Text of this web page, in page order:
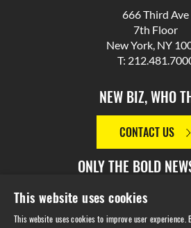
666 Third Ave
7th Floor
New York, NY
T:
NEW BIZ, WHO
CONTACT US
ONLY THE BOLD
SIGN UP
This website uses cookies
This website uses cookies to improve user experience.